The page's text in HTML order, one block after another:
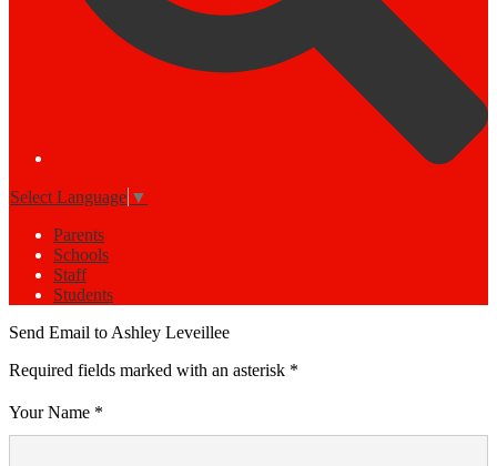
Select Language ▼
Parents
Schools
Staff
Students
Send Email to Ashley Leveillee
Required fields marked with an asterisk *
Your Name *